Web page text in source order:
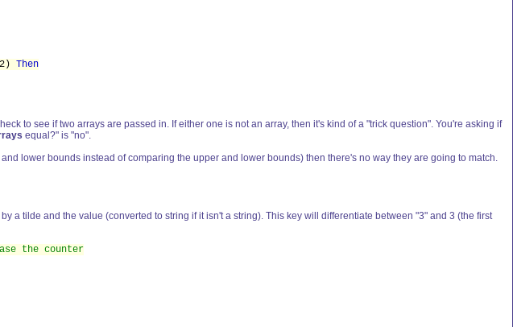
Then
to see if two arrays are passed in. If either one is not an array, then it's kind of a "trick question". You're asking if
equal?" is "no".
lower bounds instead of comparing the upper and lower bounds) then there's no way they are going to match.
a tilde and the value (converted to string if it isn't a string). This key will differentiate between "3" and 3 (the first
the counter